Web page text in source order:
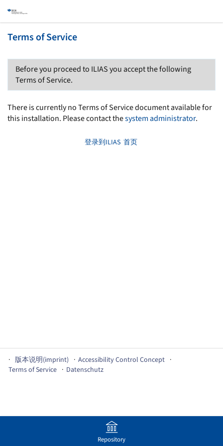
Repository
Terms of Service
Before you proceed to ILIAS you accept the following
Terms of Service.
There is currently no Terms of Service document available for
this installation. Please contact thesystem administrator.
登录到ILIAS 首页
版本说明(imprint)
Accessibility Control Concept
Terms of Service
Datenschutz